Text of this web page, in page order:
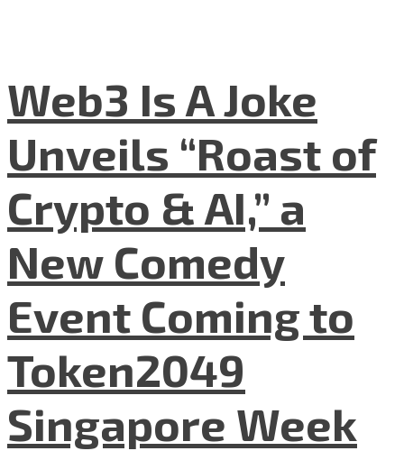
Web3 Is A Joke
Unveils “Roast of
Crypto & AI,” a
New Comedy
Event Coming to
Token2049
Singapore Week